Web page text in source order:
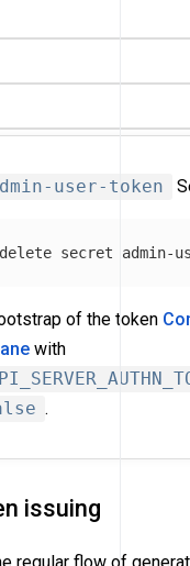
user-token
secret admin-
of the token
with
.
issuing